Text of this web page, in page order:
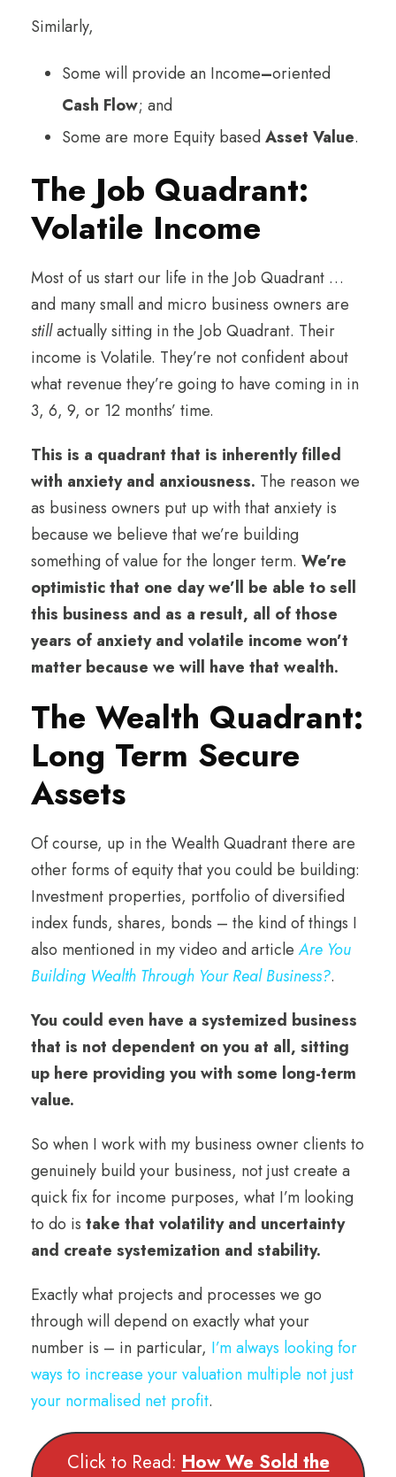
Similarly,
Some will provide an Income–oriented
Cash Flow; and
Some are more Equity basedAsset Value.
The Job Quadrant:
Volatile Income
Most of us start our life in the Job Quadrant …
and many small and micro business owners are
stillactually sitting in the Job Quadrant. Their
income is Volatile. They’re not confident about
what revenue they’re going to have coming in in
3, 6, 9, or 12 months’ time.
This is a quadrant that is inherently filled
with anxiety and anxiousness. The reason we
as business owners put up with that anxiety is
because we believe that we’re building
something of value for the longer term. We’re
optimistic that one day we’ll be able to sell
this business and as a result, all of those
years of anxiety and volatile income won’t
matter because we will have that wealth.
The Wealth Quadrant:
Long Term Secure
Assets
Of course, up in the Wealth Quadrant there are
other forms of equity that you could be building:
Investment properties, portfolio of diversified
index funds, shares, bonds – the kind of things I
also mentioned in my video and articleAre You
Building Wealth Through Your Real Business?.
You could even have a systemized business
that is not dependent on you at all, sitting
up here providing you with some long-term
value.
So when I work with my business owner clients to
genuinely build your business, not just create a
quick fix for income purposes, what I’m looking
to do is take that volatility and uncertainty
and create systemization and stability.
Exactly what projects and processes we go
through will depend on exactly what your
number is – in particular, I’m always looking for
ways to increase your valuation multiple not just
your normalised net profit.
Click to Read: How We Sold the